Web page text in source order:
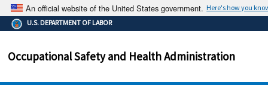
An official website of the United States government. Here's how you
The .gov means it's official.
Federal government websites often end in .gov or .mil.
on a federal government site.
U.S. DEPARTMENT OF LABOR
Occupational Safety and Health Administration